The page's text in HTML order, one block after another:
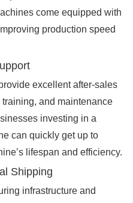
come equipped with
production speed
excellent after-sales
and maintenance
investing in a
can quickly get up to
lifespan and efficiency.
Shipping
infrastructure and